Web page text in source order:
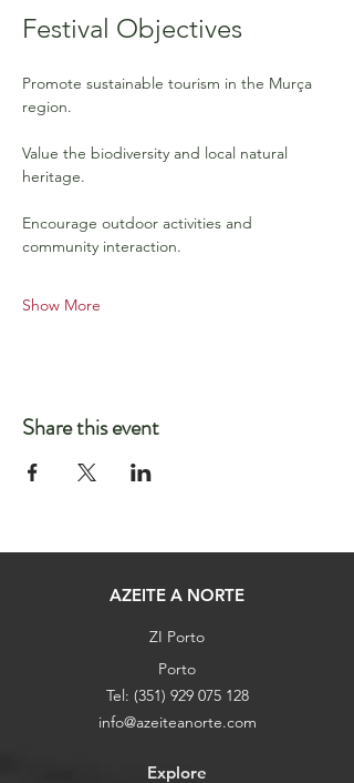
Festival Objectives
Promote sustainable tourism in the Murça
region.
Value the biodiversity and local natural
heritage.
Encourage outdoor activities and
community interaction.
Show More
Share this event
AZEITE A NORTE
ZI Porto
Porto
Tel: (351) 929 075 128
info@azeiteanorte.com
Explore